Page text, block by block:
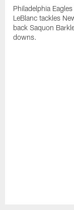
Philadelphia
LeBlanc tackles
back Saquon
downs.